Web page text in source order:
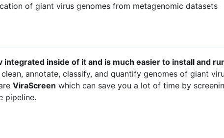
of giant virus genomes from metagenomic datasets
integrated inside of it and is much easier to install and
annotate, classify, and quantify genomes of giant
ViraScreen which can save you a lot of time by
pipeline.